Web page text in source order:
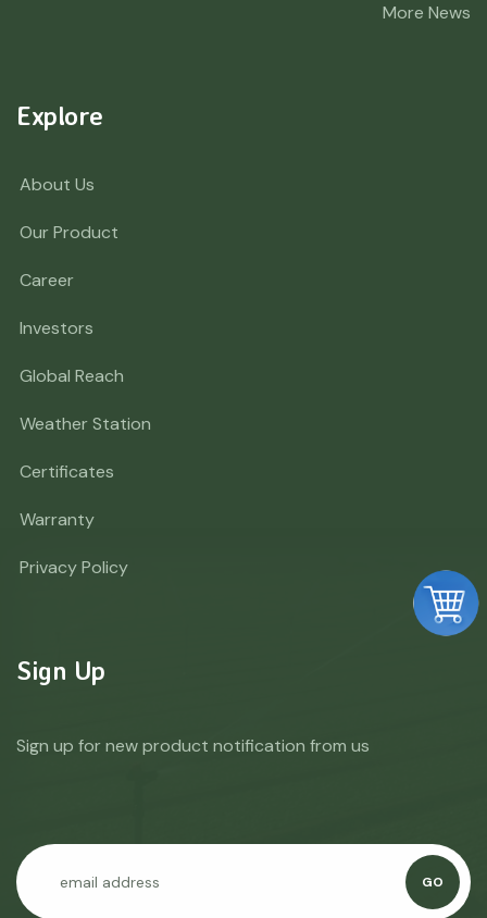
More News
Explore
About Us
Our Product
Career
Investors
Global Reach
Weather Station
Certificates
Warranty
Privacy Policy
Sign Up
Sign up for new product notification from us
GO